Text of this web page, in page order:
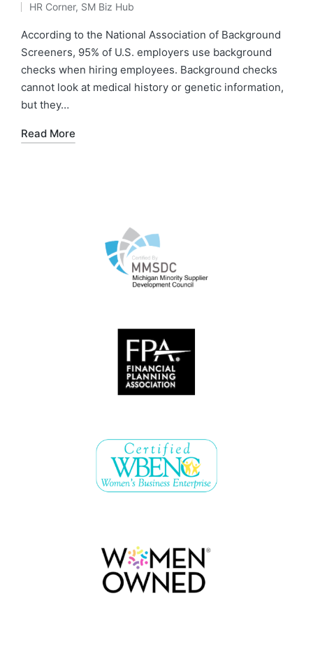
HR Corner, SM Biz Hub
According to the National Association of Background
Screeners, 95% of U.S. employers use background
checks when hiring employees. Background checks
cannot look at medical history or genetic information,
but they…
Read More